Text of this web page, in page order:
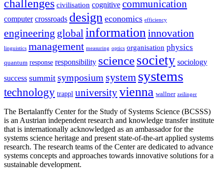
challenges civilisation cognitive communication
computer crossroads design economics efficiency
engineering global information innovation
linguistics management measuring optics organisation physics
quantum response responsibility sciencesociety sociology
success summit symposium system systems
technology trappl universityvienna wallner zeilinger
The Bertalanffy Center for the Study of Systems Science (BCSSS)
is an Austrian independent research and knowledge transfer institute
that is internationally acknowledged as an ambassador for the
systems science heritage and present state-of-the-art applied systems
research. The research teams of the Center are dedicated to advance
systems concepts and approaches towards innovative solutions for a
sustainable development.